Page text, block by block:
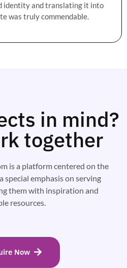
identity and translating it into
was truly commendable.
in mind?
together
is a platform centered on the
special emphasis on serving
them with inspiration and
resources.
Now